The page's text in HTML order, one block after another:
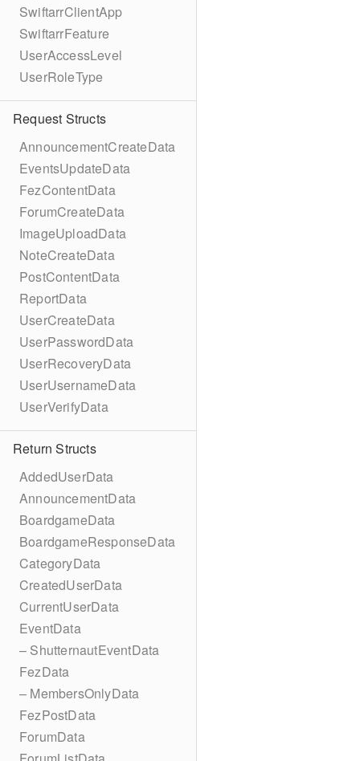
SwiftarrClientApp
SwiftarrFeature
UserAccessLevel
UserRoleType
Request Structs
AnnouncementCreateData
EventsUpdateData
FezContentData
ForumCreateData
ImageUploadData
NoteCreateData
PostContentData
ReportData
UserCreateData
UserPasswordData
UserRecoveryData
UserUsernameData
UserVerifyData
Return Structs
AddedUserData
AnnouncementData
BoardgameData
BoardgameResponseData
CategoryData
CreatedUserData
CurrentUserData
EventData
– ShutternautEventData
FezData
– MembersOnlyData
FezPostData
ForumData